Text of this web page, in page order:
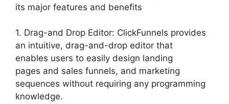
its major features and benefits
1. Drag-and Drop Editor: ClickFunnels provides
an intuitive, drag-and-drop editor that
enables users to easily design landing
pages and sales funnels, and marketing
sequences without requiring any programming
knowledge.